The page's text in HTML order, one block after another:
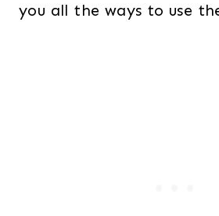
you all the ways to use